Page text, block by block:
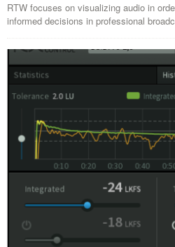
RTW focuses on visualizing audio in
informed decisions in professional